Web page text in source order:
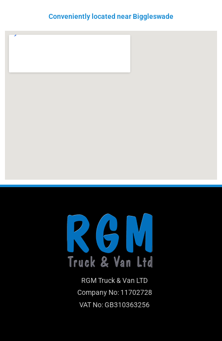
Conveniently located near Biggleswade
RGM Truck & Van LTD
Company No: 11702728
VAT No: GB310363256